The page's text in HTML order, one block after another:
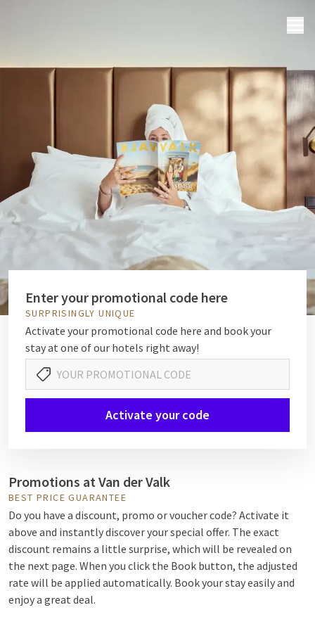
Enter your promotional code here
SURPRISINGLY UNIQUE
Activate your promotional code here and book your
stay at one of our hotels right away!
Activate your code
Promotions at Van der Valk
BEST PRICE GUARANTEE
Do you have a discount, promo or voucher code? Activate it
above and instantly discover your special offer. The exact
discount remains a little surprise, which will be revealed on
the next page. When you click the Book button, the adjusted
rate will be applied automatically. Book your stay easily and
enjoy a great deal.